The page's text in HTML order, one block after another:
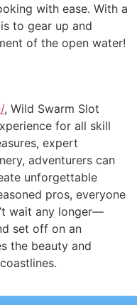
with ease. With a
to gear up and
of the open water!
, Wild Swarm Slot
for all skill
expert
adventurers can
unforgettable
pros, everyone
wait any longer—
set off on an
the beauty and